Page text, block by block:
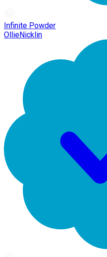
Infinite Powder
OllieNicklin